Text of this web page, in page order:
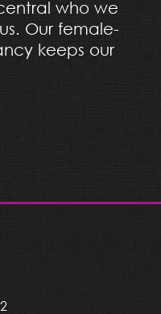
who we
Our female-
keeps our